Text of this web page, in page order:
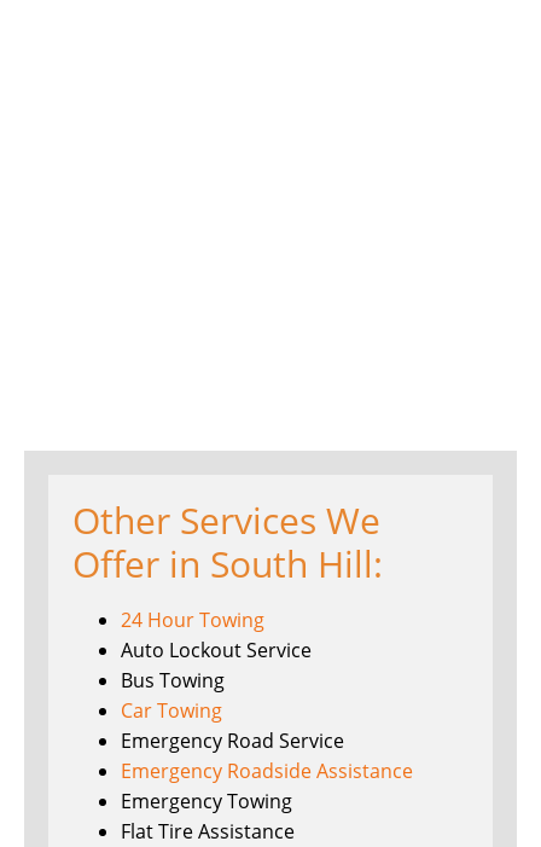
Other Services We
Offer in South Hill:
24 Hour Towing
Auto Lockout Service
Bus Towing
Car Towing
Emergency Road Service
Emergency Roadside Assistance
Emergency Towing
Flat Tire Assistance